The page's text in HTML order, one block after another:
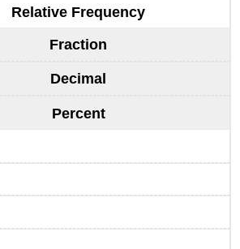
Relative Frequency
Fraction
Decimal
Percent